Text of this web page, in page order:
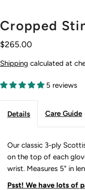
Cropped
$265.00
Shipping calculated at
5 reviews
Details Care Guide
Our classic 3-ply
on the top of each
wrist. Measures 5" in
Psst! We have lots of